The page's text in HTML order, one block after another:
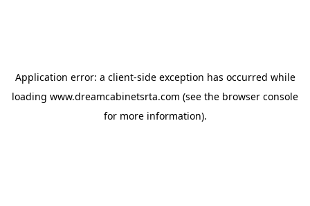
Application error: a client-side exception has occurred while
loading www.dreamcabinetsrta.com (see the browser console
for more information).